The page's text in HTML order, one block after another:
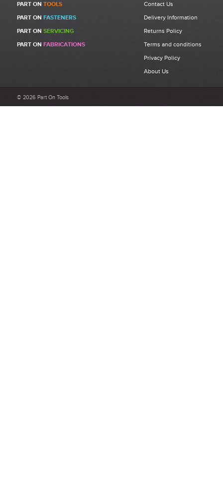
Be the first to write a review for 71345393 - FAR KJ45s M5 Rivet
Bolt Assembly Kit.
customer service and delivery.
PART ON TOOLS
PART ON FASTENERS
PART ON SERVICING
PART ON FABRICATIONS
Contact Us
Delivery Information
Returns Policy
Terms and conditions
Privacy Policy
About Us
© 2026 Part On Tools